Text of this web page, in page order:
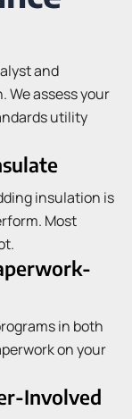
and
We assess your
utility
insulation is
Most
in both
on your
Involved